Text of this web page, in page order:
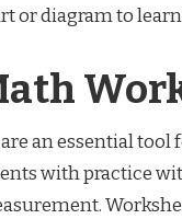
or diagram to
an essential
with practice